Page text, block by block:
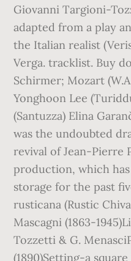
Giovanni Targioni-
adapted from a play
the Italian realist
Verga. tracklist. Buy
Schirmer; Mozart
Yonghoon Lee
(Santuzza) Elina
was the undoubted
revival of Jean-Pierre
production, which
storage for the past
rusticana (Rustic
Mascagni (1863-
Tozzetti & G.
(1890)Setting-a